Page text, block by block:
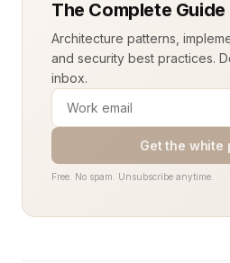
The Complete Guide
Architecture patterns,
and security best practices.
inbox.
Get the white
Free. No spam. Unsubscribe anytime.